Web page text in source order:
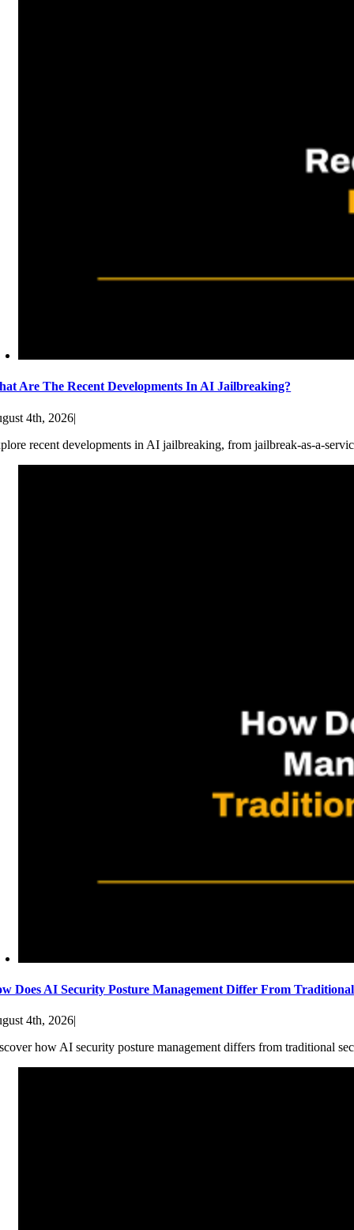
Are The Recent Developments In AI Jailbreaking?
4th, 2026|
recent developments in AI jailbreaking, from jailbreak-as-a-
Does AI Security Posture Management Differ From
4th, 2026|
how AI security posture management differs from traditional